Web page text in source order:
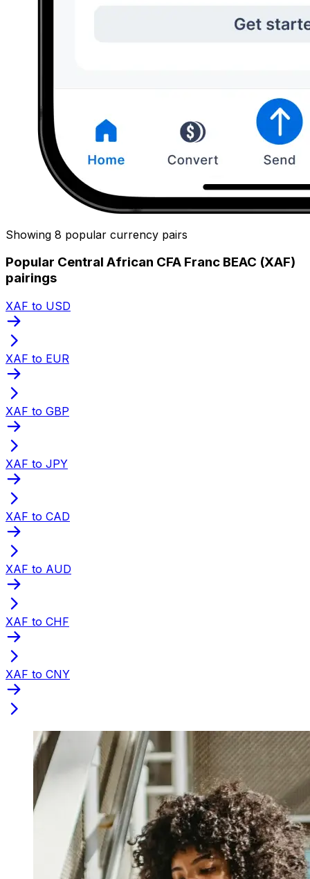
Showing 8 popular currency pairs
Popular Central African CFA Franc BEAC (XAF)
pairings
XAF to USD
XAF to EUR
XAF to GBP
XAF to JPY
XAF to CAD
XAF to AUD
XAF to CHF
XAF to CNY